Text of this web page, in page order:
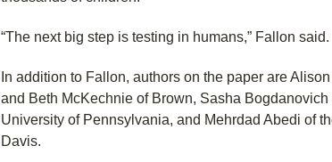
“The next big step is testing in humans,” Fallon said.
In addition to Fallon, authors on the paper are
and Beth McKechnie of Brown, Sasha
University of Pennsylvania, and Mehrdad Abedi of
Davis.